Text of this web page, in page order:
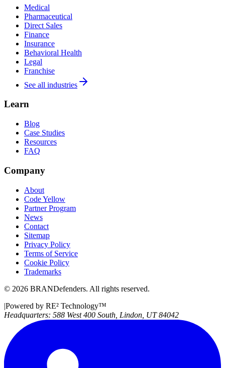
Medical
Pharmaceutical
Direct Sales
Finance
Insurance
Behavioral Health
Legal
Franchise
See all industries
Learn
Blog
Case Studies
Resources
FAQ
Company
About
Code Yellow
Partner Program
News
Contact
Sitemap
Privacy Policy
Terms of Service
Cookie Policy
Trademarks
© 2026 BRANDefenders. All rights reserved.
|Powered by RE² Technology™
Headquarters: 588 West 400 South, Lindon, UT 84042